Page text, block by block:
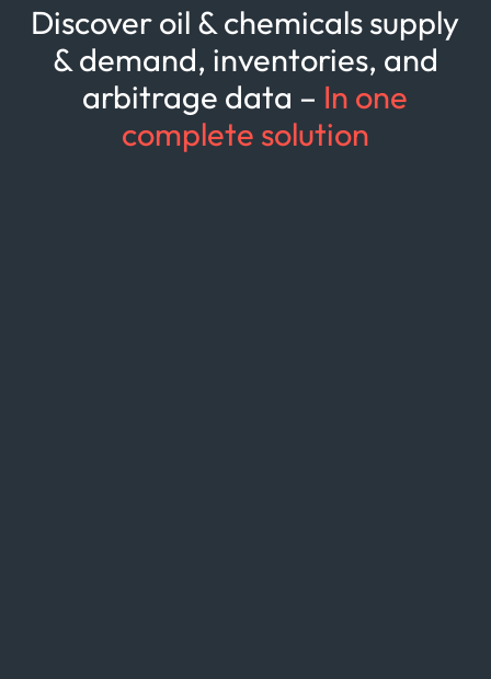
Discover oil & chemicals supply
& demand, inventories, and
arbitrage data – In one
complete solution